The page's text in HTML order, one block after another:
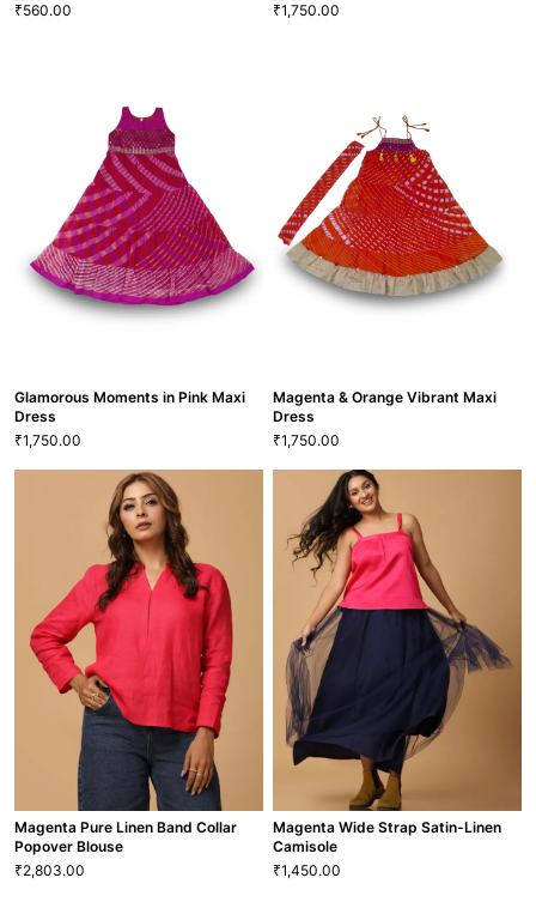
Fuchsia Satin Linen Tie Scarf
560.00
Free
TSCF-75
VIEW MORE
₹560.00
Fun Color Mix Maxi Dress
1,750.00
22 S M L XL
GRL-112
VIEW MORE
₹1,750.00
Glamorous Moments in Pink Maxi
1,750.00
22 S M
GRL-116
VIEW MORE
Glamorous Moments in Pink Maxi
Dress
₹1,750.00
Magenta & Orange Vibrant Maxi
Dress
₹1,750.00
20 22
GRL-109
VIEW MORE
Magenta & Orange Vibrant Maxi
Dress
₹1,750.00
Magenta Pure Linen Band Collar
Popover Blouse
₹2,803.00
Magenta Wide Strap Satin-Linen
Camisole
₹1,450.00